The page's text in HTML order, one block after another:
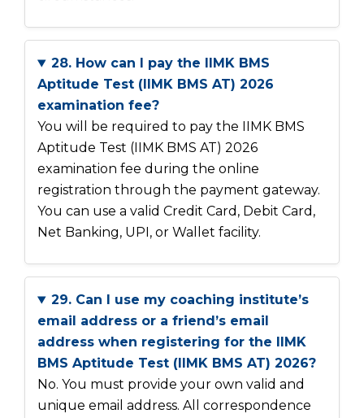
28. How can I pay the IIMK BMS
Aptitude Test (IIMK BMS AT) 2026
examination fee?
You will be required to pay the IIMK BMS
Aptitude Test (IIMK BMS AT) 2026
examination fee during the online
registration through the payment gateway.
You can use a valid Credit Card, Debit Card,
Net Banking, UPI, or Wallet facility.
29. Can I use my coaching institute’s
email address or a friend’s email
address when registering for the IIMK
BMS Aptitude Test (IIMK BMS AT) 2026?
No. You must provide your own valid and
unique email address. All correspondence